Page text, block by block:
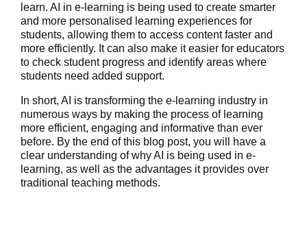
learn. AI in e-learning is being used to create smarter
and more personalised learning experiences for
students, allowing them to access content faster and
more efficiently. It can also make it easier for educators
to check student progress and identify areas where
students need added support.
In short, AI is transforming the e-learning industry in
numerous ways by making the process of learning
more efficient, engaging and informative than ever
before. By the end of this blog post, you will have a
clear understanding of why AI is being used in e-
learning, as well as the advantages it provides over
traditional teaching methods.